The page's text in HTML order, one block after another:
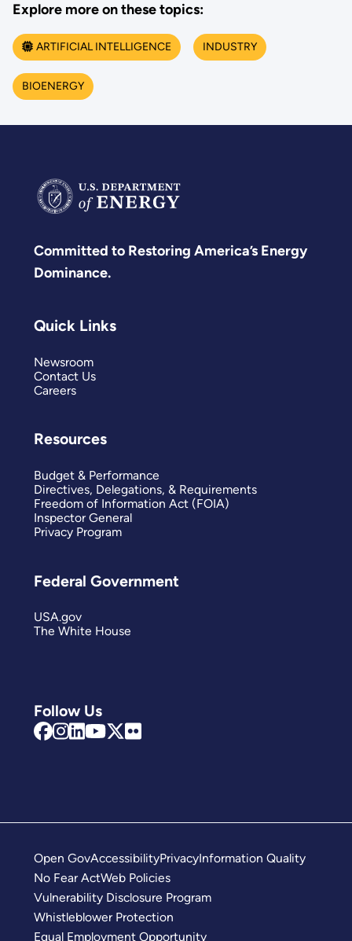
Explore more on these topics:
ARTIFICIAL INTELLIGENCE INDUSTRY
BIOENERGY
Committed to Restoring America’s Energy
Dominance.
Follow Us
Quick Links
Newsroom
Contact Us
Careers
Resources
Budget & Performance
Directives, Delegations, & Requirements
Freedom of Information Act (FOIA)
Inspector General
Privacy Program
Federal Government
USA.gov
The White House
Open GovAccessibilityPrivacyInformation Quality
No Fear ActWeb Policies
Vulnerability Disclosure Program
Whistleblower Protection
Equal Employment Opportunity